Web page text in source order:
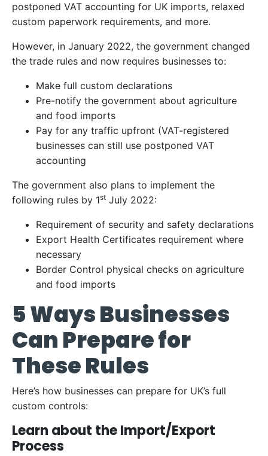
postponed VAT accounting for UK imports, relaxed
custom paperwork requirements, and more.
However, in January 2022, the government changed
the trade rules and now requires businesses to:
Make full custom declarations
Pre-notify the government about agriculture
and food imports
Pay for any traffic upfront (VAT-registered
businesses can still use postponed VAT
accounting
The government also plans to implement the
following rules by 1st July 2022:
Requirement of security and safety declarations
Export Health Certificates requirement where
necessary
Border Control physical checks on agriculture
and food imports
5 Ways Businesses
Can Prepare for
These Rules
Here’s how businesses can prepare for UK’s full
custom controls:
Learn about the Import/Export
Process